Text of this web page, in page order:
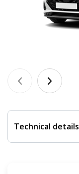
Technical details